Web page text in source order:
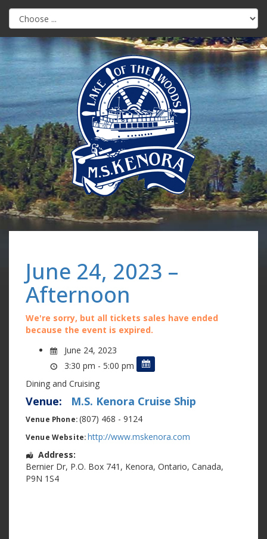
June 24, 2023 –
Afternoon
We're sorry, but all tickets sales have ended
because the event is expired.
June 24, 2023
3:30 pm - 5:00 pm
Dining and Cruising
Venue: M.S. Kenora Cruise Ship
Venue Phone:(807) 468 - 9124
Venue Website: http://www.mskenora.com
Address:
Bernier Dr, P.O. Box 741 , Kenora, Ontario, Canada,
P9N 1S4